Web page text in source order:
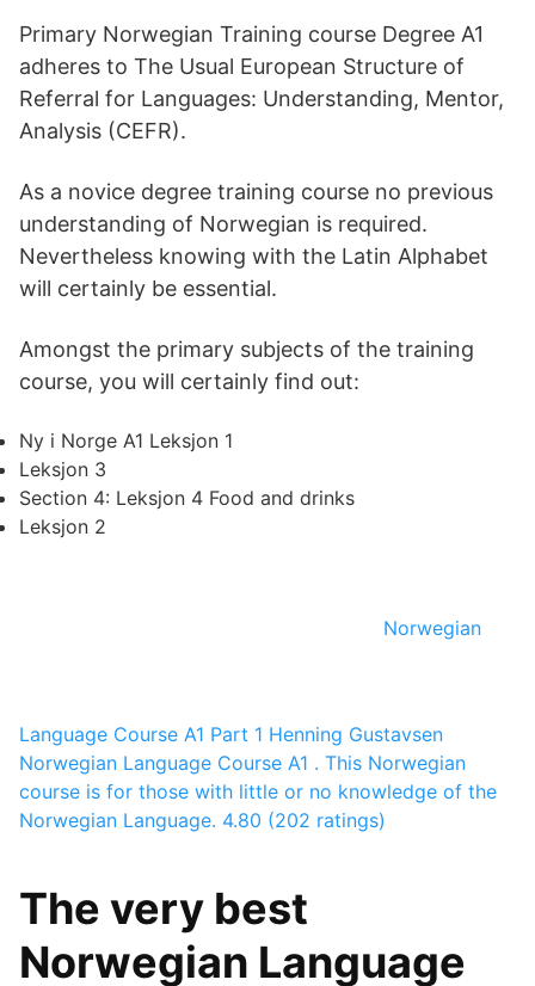
Primary Norwegian Training course Degree A1
adheres to The Usual European Structure of
Referral for Languages: Understanding, Mentor,
Analysis (CEFR).
As a novice degree training course no previous
understanding of Norwegian is required.
Nevertheless knowing with the Latin Alphabet
will certainly be essential.
Amongst the primary subjects of the training
course, you will certainly find out:
Ny i Norge A1 Leksjon 1
Leksjon 3
Section 4: Leksjon 4 Food and drinks
Leksjon 2
Norwegian
Language Course A1 Part 1 Henning Gustavsen
Norwegian Language Course A1 . This Norwegian
course is for those with little or no knowledge of the
Norwegian Language. 4.80 (202 ratings)
The very best
Norwegian Language